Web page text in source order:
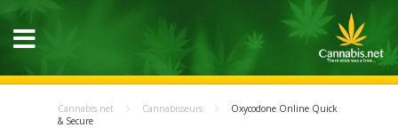
Cannabis.net Cannabisseurs
Oxycodone Online Quick
& Secure